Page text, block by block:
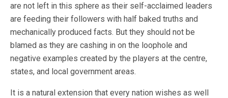
are not left in this sphere as their self-acclaimed leaders
are feeding their followers with half baked truths and
mechanically produced facts. But they should not be
blamed as they are cashing in on the loophole and
negative examples created by the players at the centre,
states, and local government areas.
It is a natural extension that every nation wishes as well